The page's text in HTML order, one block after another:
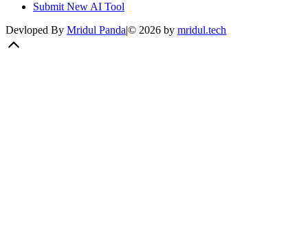
Submit New AI Tool
Devloped By Mridul Panda|© 2026 by mridul.tech